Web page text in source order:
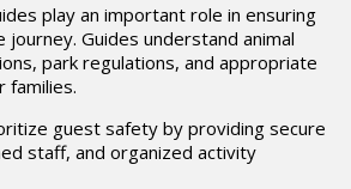
play an important role in ensuring
Guides understand animal
park regulations, and appropriate
families.
guest safety by providing secure
staff, and organized activity